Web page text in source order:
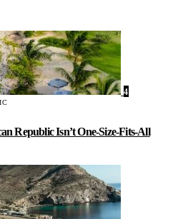
4
Republic Isn’t One-Size-Fits-All